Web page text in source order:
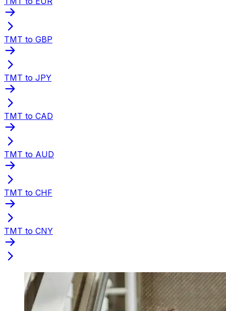
TMT to GBP
TMT to JPY
TMT to CAD
TMT to AUD
TMT to CHF
TMT to CNY